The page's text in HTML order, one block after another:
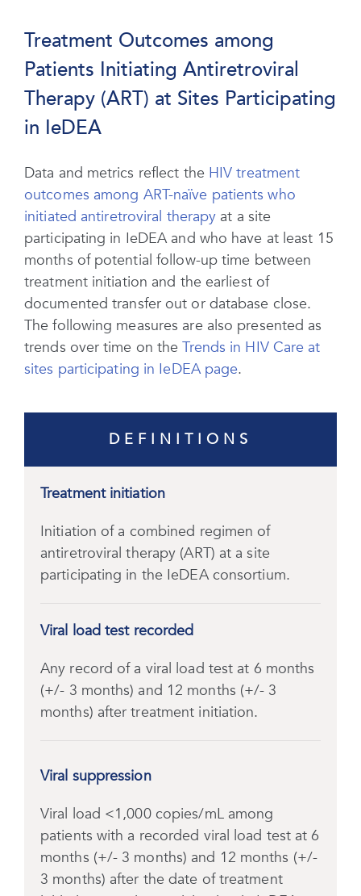
Treatment Outcomes among
Patients Initiating Antiretroviral
Therapy (ART) at Sites Participating
in IeDEA
Data and metrics reflect the HIV treatment
outcomes among ART-naïve patients who
initiated antiretroviral therapy at a site
participating in IeDEA and who have at least 15
months of potential follow-up time between
treatment initiation and the earliest of
documented transfer out or database close.
The following measures are also presented as
trends over time on theTrends in HIV Care at
sites participating in IeDEA page.
DEFINITIONS
Treatment initiation
Initiation of a combined regimen of
antiretroviral therapy (ART) at a site
participating in the IeDEA consortium.
Viral load test recorded
Any record of a viral load test at 6 months
(+/- 3 months) and 12 months (+/- 3
months) after treatment initiation.
Viral suppression
Viral load <1,000 copies/mL among
patients with a recorded viral load test at 6
months (+/- 3 months) and 12 months (+/-
3 months) after the date of treatment